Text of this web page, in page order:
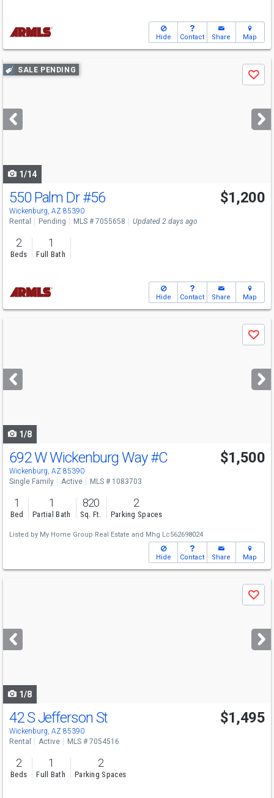
Hide Contact Share Map
Use
previous
next
buttons
SALE PENDING
Save
1/14
550 Palm Dr#56
Wickenburg, AZ 85390
$1,200
Rental Pending MLS # 7055658 Updated 2 days ago
2
Beds
1
Full Bath
Hide Contact Share Map
next
buttons
Save
1/8
692 W Wickenburg Way#C
Wickenburg, AZ 85390
$1,500
Single Family Active MLS # 1083703
1
Bed
1
Partial Bath
820
Sq. Ft.
2
Parking Spaces
Listed by My Home Group Real Estate and Mhg Lc562698024
Hide Contact Share Map
next
buttons
Save
1/8
42 S Jefferson St
Wickenburg, AZ 85390
$1,495
Rental Active MLS # 7054516
2
Beds
1
Full Bath
2
Parking Spaces